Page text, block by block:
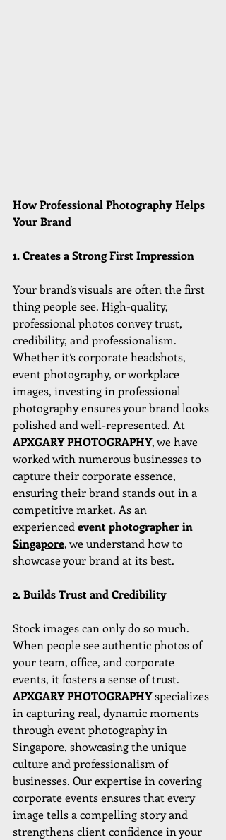
How Professional Photography Helps
Your Brand
1. Creates a Strong First Impression
Your brand’s visuals are often the first
thing people see. High-quality,
professional photos convey trust,
credibility, and professionalism.
Whether it’s corporate headshots,
event photography, or workplace
images, investing in professional
photography ensures your brand looks
polished and well-represented. At
APXGARY PHOTOGRAPHY, we have
worked with numerous businesses to
capture their corporate essence,
ensuring their brand stands out in a
competitive market. As an
experienced event photographer in
Singapore, we understand how to
showcase your brand at its best.
2. Builds Trust and Credibility
Stock images can only do so much.
When people see authentic photos of
your team, office, and corporate
events, it fosters a sense of trust.
APXGARY PHOTOGRAPHY specializes
in capturing real, dynamic moments
through event photography in
Singapore, showcasing the unique
culture and professionalism of
businesses. Our expertise in covering
corporate events ensures that every
image tells a compelling story and
strengthens client confidence in your